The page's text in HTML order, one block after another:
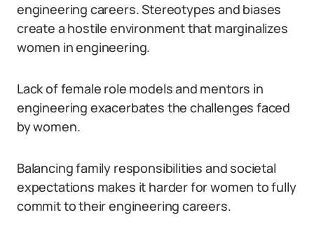
engineering careers. Stereotypes and biases
create a hostile environment that marginalizes
women in engineering.
Lack of female role models and mentors in
engineering exacerbates the challenges faced
by women.
Balancing family responsibilities and societal
expectations makes it harder for women to fully
commit to their engineering careers.